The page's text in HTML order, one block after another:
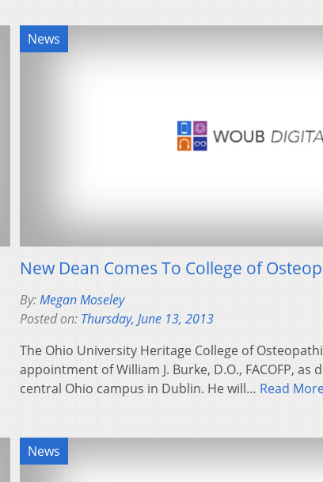
News
New Dean Comes To College of
By:Megan Moseley
Posted on: Thursday, June 13, 2013
The Ohio University Heritage College of
appointment of William J. Burke, D.O., FACOFP, as
central Ohio campus in Dublin. He will… Read
News